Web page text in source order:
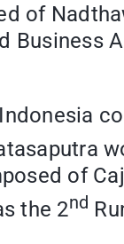
of
of
the 2nd